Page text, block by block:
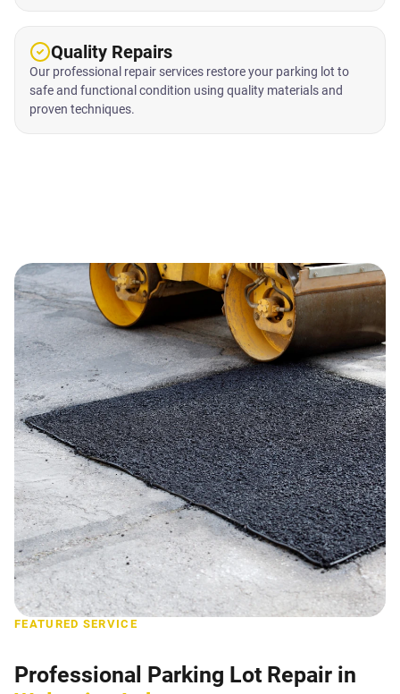
Quality Repairs
Our professional repair services restore your parking lot to
safe and functional condition using quality materials and
proven techniques.
FEATURED SERVICE
Professional Parking Lot Repair in